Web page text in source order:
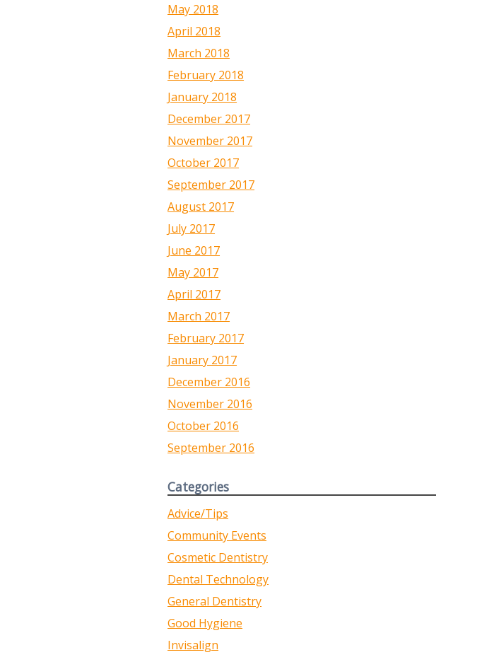
May 2018
April 2018
March 2018
February 2018
January 2018
December 2017
November 2017
October 2017
September 2017
August 2017
July 2017
June 2017
May 2017
April 2017
March 2017
February 2017
January 2017
December 2016
November 2016
October 2016
September 2016
Categories
Advice/Tips
Community Events
Cosmetic Dentistry
Dental Technology
General Dentistry
Good Hygiene
Invisalign